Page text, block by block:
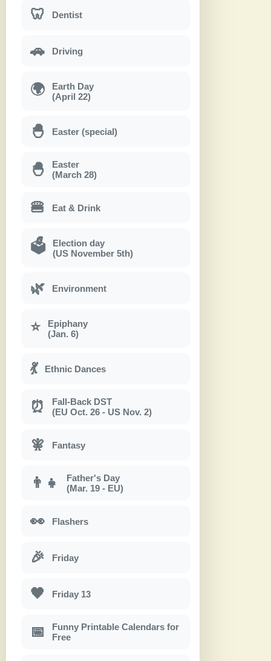
🦷 Dentist
🚗 Driving
🌍
Earth Day
(April 22)
🐣 Easter (special)
🐣
Easter
(March 28)
🍔 Eat & Drink
🗳
Election day
(US November 5th)
🌿 Environment
⭐
Epiphany
(Jan. 6)
💃 Ethnic Dances
⏰
Fall-Back DST
(EU Oct. 26 - US Nov. 2)
🧚 Fantasy
👨‍👧
Father's Day
(Mar. 19 - EU)
👀 Flashers
🎉 Friday
🖤 Friday 13
📅
Funny Printable Calendars for
Free